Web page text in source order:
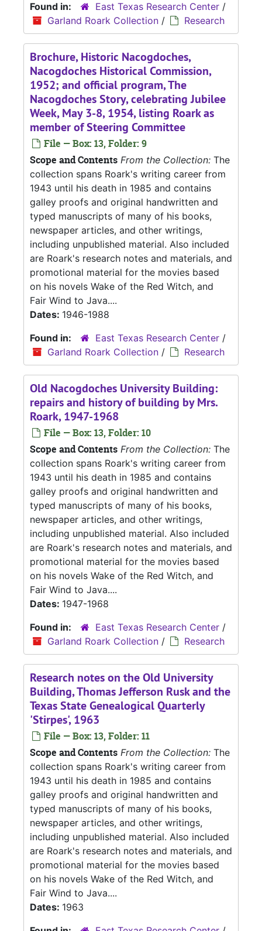
Found in:
East Texas Research Center /
Garland Roark Collection / Research
Brochure, Historic Nacogdoches,
Nacogdoches Historical Commission,
1952; and official program, The
Nacogdoches Story, celebrating Jubilee
Week, May 3-8, 1954, listing Roark as
member of Steering Committee
File — Box: 13, Folder: 9
Scope and Contents From the Collection: The
collection spans Roark's writing career from
1943 until his death in 1985 and contains
galley proofs and original handwritten and
typed manuscripts of many of his books,
newspaper articles, and other writings,
including unpublished material. Also included
are Roark's research notes and materials, and
promotional material for the movies based
on his novels Wake of the Red Witch, and
Fair Wind to Java....
Dates: 1946-1988
Found in:
East Texas Research Center /
Garland Roark Collection / Research
Old Nacogdoches University Building:
repairs and history of building by Mrs.
Roark, 1947-1968
File — Box: 13, Folder: 10
Scope and Contents From the Collection: The
collection spans Roark's writing career from
1943 until his death in 1985 and contains
galley proofs and original handwritten and
typed manuscripts of many of his books,
newspaper articles, and other writings,
including unpublished material. Also included
are Roark's research notes and materials, and
promotional material for the movies based
on his novels Wake of the Red Witch, and
Fair Wind to Java....
Dates: 1947-1968
Found in:
East Texas Research Center /
Garland Roark Collection / Research
Research notes on the Old University
Building, Thomas Jefferson Rusk and the
Texas State Genealogical Quarterly
'Stirpes', 1963
File — Box: 13, Folder: 11
Scope and Contents From the Collection: The
collection spans Roark's writing career from
1943 until his death in 1985 and contains
galley proofs and original handwritten and
typed manuscripts of many of his books,
newspaper articles, and other writings,
including unpublished material. Also included
are Roark's research notes and materials, and
promotional material for the movies based
on his novels Wake of the Red Witch, and
Fair Wind to Java....
Dates: 1963